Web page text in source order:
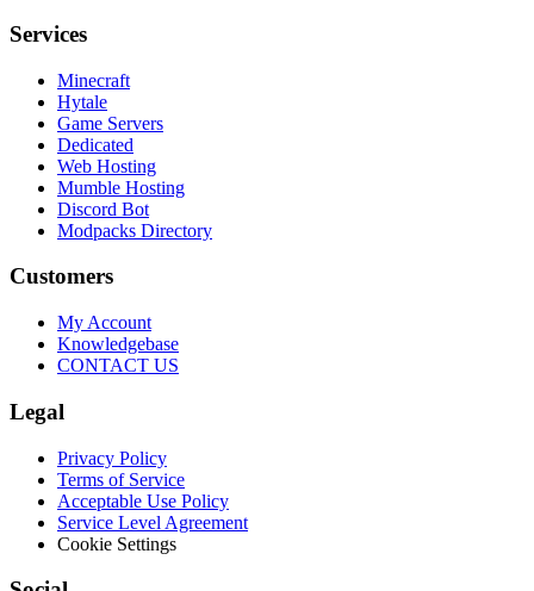
Services
Minecraft
Hytale
Game Servers
Dedicated
Web Hosting
Mumble Hosting
Discord Bot
Modpacks Directory
Customers
My Account
Knowledgebase
CONTACT US
Legal
Privacy Policy
Terms of Service
Acceptable Use Policy
Service Level Agreement
Cookie Settings